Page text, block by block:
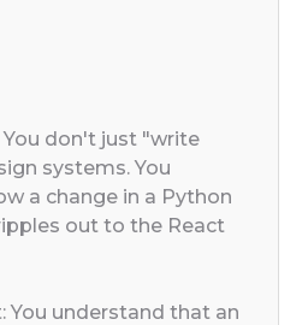
You don't just "write
systems. You
a change in a Python
out to the React
You understand that an